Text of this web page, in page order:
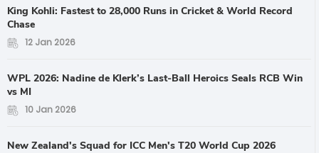
King Kohli: Fastest to 28,000 Runs in Cricket & World Record
Chase
12 Jan 2026
WPL 2026: Nadine de Klerk’s Last-Ball Heroics Seals RCB Win
vs MI
10 Jan 2026
New Zealand's Squad for ICC Men's T20 World Cup 2026